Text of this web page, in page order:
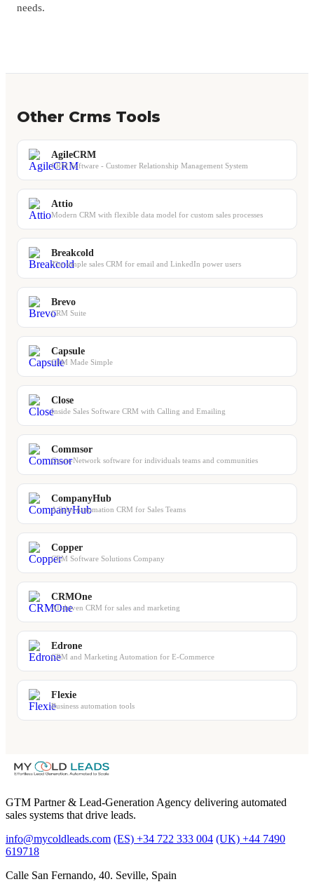
needs.
Other Crms Tools
AgileCRM
CRM Software - Customer Relationship Management System
Attio
Modern CRM with flexible data model for custom sales processes
Breakcold
The simple sales CRM for email and LinkedIn power users
Brevo
CRM Suite
Capsule
CRM Made Simple
Close
Inside Sales Software CRM with Calling and Emailing
Commsor
Go-to-Network software for individuals teams and communities
CompanyHub
A Sales Automation CRM for Sales Teams
Copper
CRM Software Solutions Company
CRMOne
AI-driven CRM for sales and marketing
Edrone
CRM and Marketing Automation for E-Commerce
Flexie
Business automation tools
GTM Partner & Lead-Generation Agency delivering automated
sales systems that drive leads.
info@mycoldleads.com (ES) +34 722 333 004 (UK) +44 7490
619718
Calle San Fernando, 40. Seville, Spain